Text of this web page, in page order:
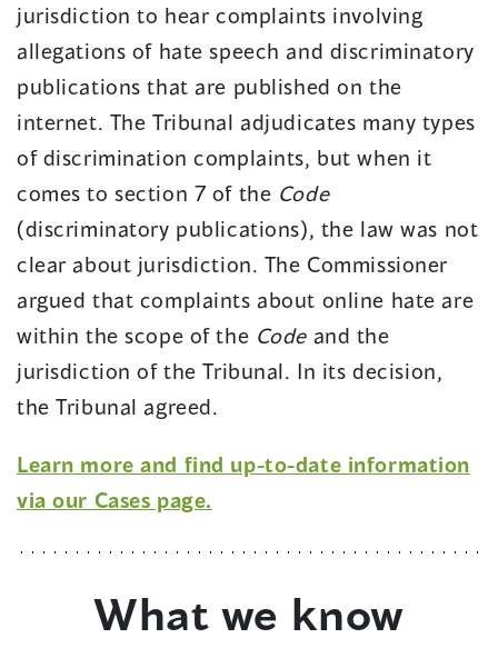
jurisdiction to hear complaints involving
allegations of hate speech and discriminatory
publications that are published on the
internet. The Tribunal adjudicates many types
of discrimination complaints, but when it
comes to section 7 of the Code
(discriminatory publications), the law was not
clear about jurisdiction. The Commissioner
argued that complaints about online hate are
within the scope of the Codeand the
jurisdiction of the Tribunal. In its decision,
the Tribunal agreed.
Learn more and find up-to-date information
via our Cases page.
What we know